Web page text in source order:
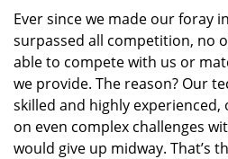
Ever since we made our foray
surpassed all competition, no
able to compete with us or
we provide. The reason? Our
skilled and highly
on even complex challenges
would give up midway. That’s